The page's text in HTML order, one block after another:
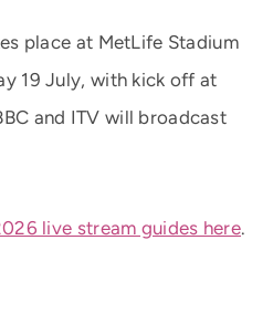
place at MetLife Stadium
19 July, with kick off at
and ITV will broadcast
live stream guides here.